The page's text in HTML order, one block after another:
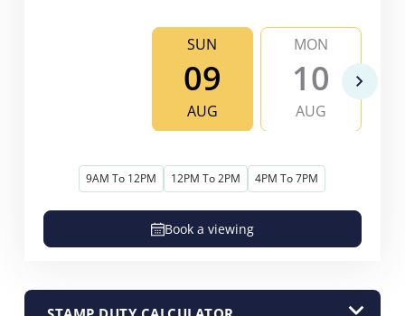
SUN
09
AUG
MON
10
AUG
9AM To 12PM 12PM To 2PM 4PM To 7PM
Book a viewing